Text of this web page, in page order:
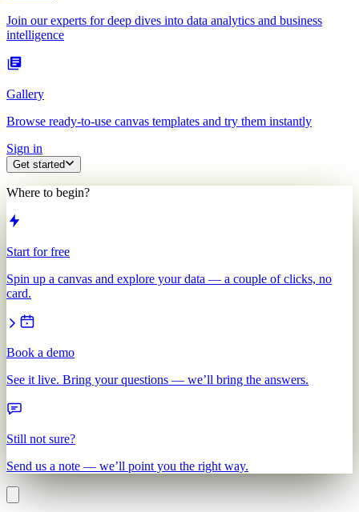
Join our experts for deep dives into data analytics and business
intelligence
Gallery
Browse ready-to-use canvas templates and try them instantly
Sign in
Get started
Where to begin?
Start for free
Spin up a canvas and explore your data — a couple of clicks, no
card.
Book a demo
See it live. Bring your questions — we’ll bring the answers.
Still not sure?
Send us a note — we’ll point you the right way.